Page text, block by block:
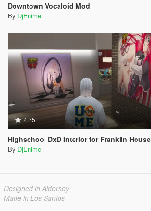
Downtown Vocaloid Mod
By DjEnime
4.75
Highschool DxD Interior for Franklin House
By DjEnime
Designed in Alderney
Made in Los Santos